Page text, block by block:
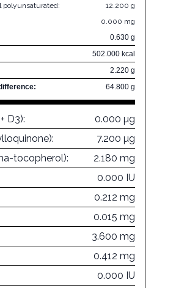
polyunsaturated:
12.200 g
0.000 mg
0.630 g
502.000 kcal
2.220 g
64.800 g
D3):
0.000 µg
7.200 µg
tocopherol):
2.180 mg
0.000 IU
0.212 mg
0.015 mg
3.600 mg
0.412 mg
0.000 IU